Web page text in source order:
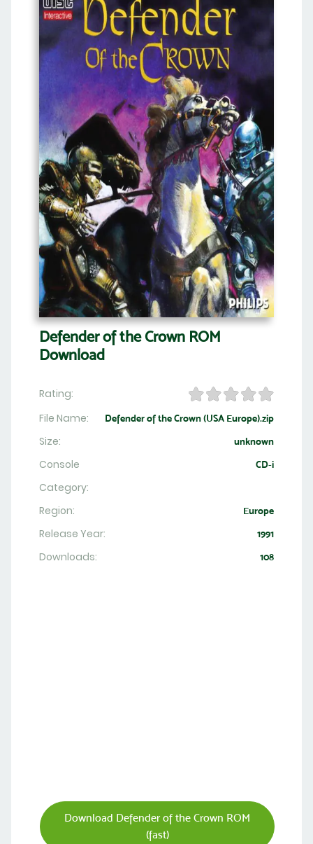
Defender of the Crown ROM
Download
Rating:
File Name:
Defender of the Crown (USA Europe).zip
Size: unknown
Console CD-i
Category:
Region:
Europe
Release Year: 1991
Downloads: 108
Download Defender of the Crown ROM
(fast)